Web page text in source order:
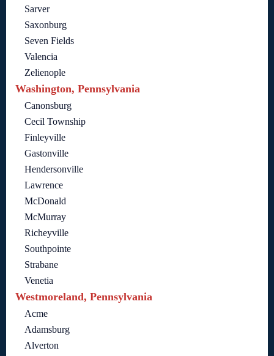
Sarver
Saxonburg
Seven Fields
Valencia
Zelienople
Washington, Pennsylvania
Canonsburg
Cecil Township
Finleyville
Gastonville
Hendersonville
Lawrence
McDonald
McMurray
Richeyville
Southpointe
Strabane
Venetia
Westmoreland, Pennsylvania
Acme
Adamsburg
Alverton